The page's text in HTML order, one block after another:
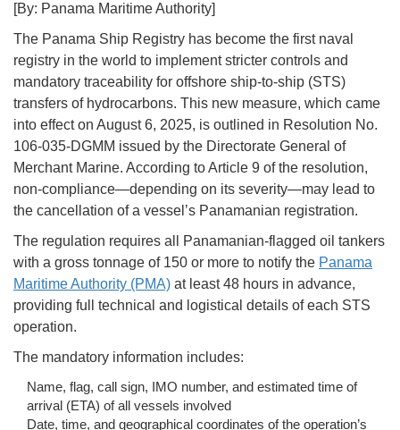
[By: Panama Maritime Authority]
The Panama Ship Registry has become the first naval
registry in the world to implement stricter controls and
mandatory traceability for offshore ship-to-ship (STS)
transfers of hydrocarbons. This new measure, which came
into effect on August 6, 2025, is outlined in Resolution No.
106-035-DGMM issued by the Directorate General of
Merchant Marine. According to Article 9 of the resolution,
non-compliance—depending on its severity—may lead to
the cancellation of a vessel’s Panamanian registration.
The regulation requires all Panamanian-flagged oil tankers
with a gross tonnage of 150 or more to notify the Panama
Maritime Authority (PMA) at least 48 hours in advance,
providing full technical and logistical details of each STS
operation.
The mandatory information includes:
Name, flag, call sign, IMO number, and estimated time of
arrival (ETA) of all vessels involved
Date, time, and geographical coordinates of the operation’s